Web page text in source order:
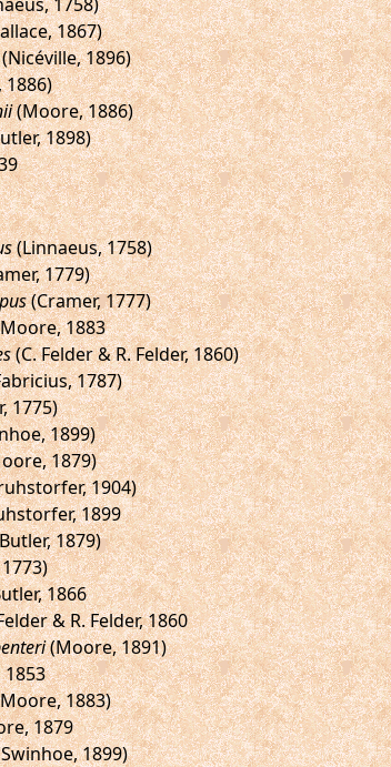
1867)
1896)
(Moore, 1886)
1898)
(Linnaeus, 1758)
1779)
(Cramer, 1777)
1883
(C. Felder & R. Felder, 1860)
1787)
1775)
1899)
1879)
1904)
1899
1879)
1866
& R. Felder, 1860
(Moore, 1891)
1883)
1879
1899)